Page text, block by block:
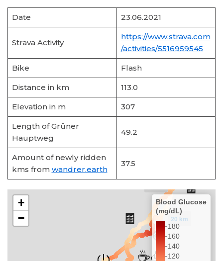
Date 23.06.2021
Strava Activity
https://www.strava.com
/activities/5516959545
Bike Flash
Distance in km 113.0
Elevation in m 307
Length of Grüner
Hauptweg
49.2
Amount of newly ridden
kms from wandrer.earth
37.5